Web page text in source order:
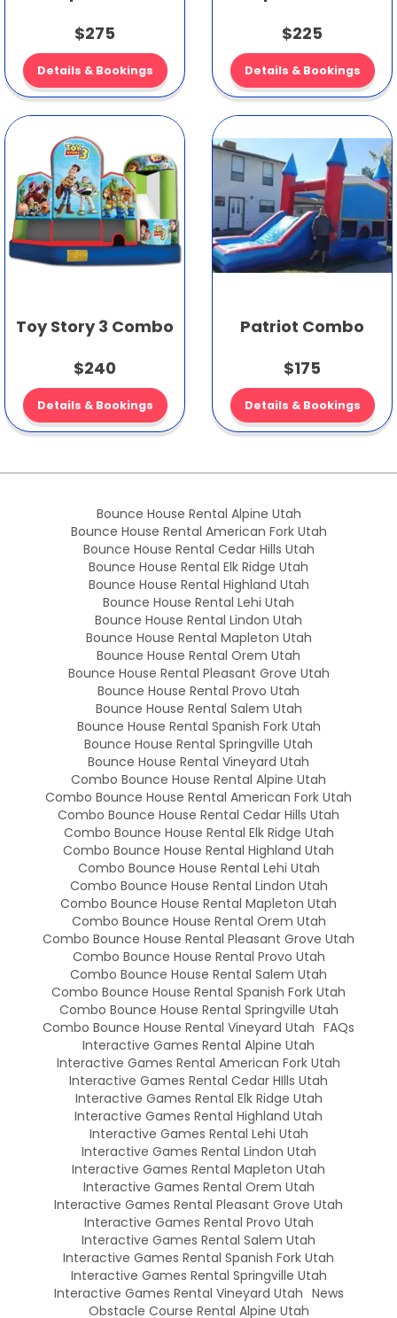
$275
Details & Bookings
$225
Details & Bookings
Toy Story 3 Combo
$240
Details & Bookings
Patriot Combo
$175
Details & Bookings
Bounce House Rental Alpine Utah
Bounce House Rental American Fork Utah
Bounce House Rental Cedar Hills Utah
Bounce House Rental Elk Ridge Utah
Bounce House Rental Highland Utah
Bounce House Rental Lehi Utah
Bounce House Rental Lindon Utah
Bounce House Rental Mapleton Utah
Bounce House Rental Orem Utah
Bounce House Rental Pleasant Grove Utah
Bounce House Rental Provo Utah
Bounce House Rental Salem Utah
Bounce House Rental Spanish Fork Utah
Bounce House Rental Springville Utah
Bounce House Rental Vineyard Utah
Combo Bounce House Rental Alpine Utah
Combo Bounce House Rental American Fork Utah
Combo Bounce House Rental Cedar Hills Utah
Combo Bounce House Rental Elk Ridge Utah
Combo Bounce House Rental Highland Utah
Combo Bounce House Rental Lehi Utah
Combo Bounce House Rental Lindon Utah
Combo Bounce House Rental Mapleton Utah
Combo Bounce House Rental Orem Utah
Combo Bounce House Rental Pleasant Grove Utah
Combo Bounce House Rental Provo Utah
Combo Bounce House Rental Salem Utah
Combo Bounce House Rental Spanish Fork Utah
Combo Bounce House Rental Springville Utah
Combo Bounce House Rental Vineyard Utah FAQs
Interactive Games Rental Alpine Utah
Interactive Games Rental American Fork Utah
Interactive Games Rental Cedar HIlls Utah
Interactive Games Rental Elk Ridge Utah
Interactive Games Rental Highland Utah
Interactive Games Rental Lehi Utah
Interactive Games Rental Lindon Utah
Interactive Games Rental Mapleton Utah
Interactive Games Rental Orem Utah
Interactive Games Rental Pleasant Grove Utah
Interactive Games Rental Provo Utah
Interactive Games Rental Salem Utah
Interactive Games Rental Spanish Fork Utah
Interactive Games Rental Springville Utah
Interactive Games Rental Vineyard Utah News
Obstacle Course Rental Alpine Utah